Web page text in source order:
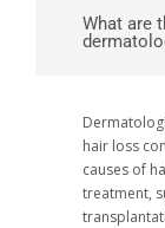
What are
hair loss
causes of
treatment,